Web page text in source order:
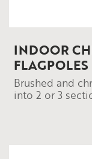
INDOOR
FLAGPOLES
Brushed and
into 2 or 3